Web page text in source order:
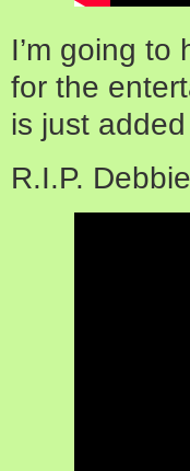
I’m going
for the
is just
R.I.P.